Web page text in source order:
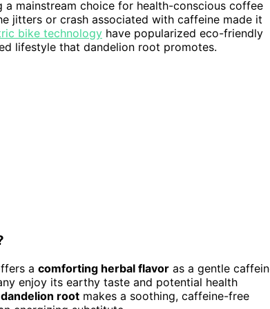
mainstream choice for health-conscious coffee
jitters or crash associated with caffeine made it
bike technology have popularized eco-friendly
lifestyle that dandelion root promotes.
a comforting herbal flavor as a gentle
enjoy its earthy taste and potential health
dandelion root makes a soothing, caffeine-free